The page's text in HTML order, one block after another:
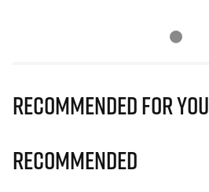
Recommended for you
Recommended